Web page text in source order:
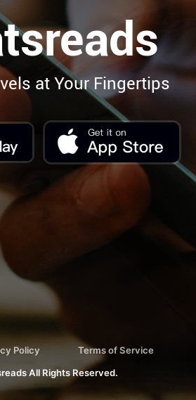
at Your Fingertips
Policy
Terms of Service
All Rights Reserved.